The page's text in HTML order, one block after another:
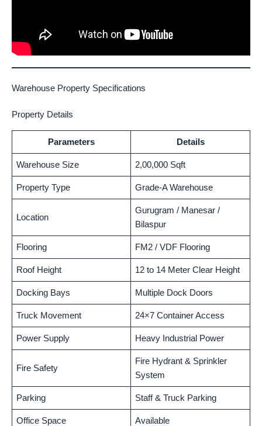
Warehouse Property Specifications
Property Details
Parameters Details
Warehouse Size 2,00,000 Sqft
Property Type Grade-A Warehouse
Location
Gurugram / Manesar /
Bilaspur
Flooring FM2 / VDF Flooring
Roof Height 12 to 14 Meter Clear Height
Docking Bays Multiple Dock Doors
Truck Movement 24×7 Container Access
Power Supply Heavy Industrial Power
Fire Safety
Fire Hydrant & Sprinkler
System
Parking Staff & Truck Parking
Office Space Available